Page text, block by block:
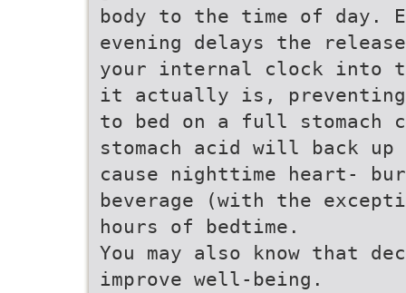
body to the time of day.
evening delays the
your internal clock into
it actually is, preventing
to bed on a full stomach
stomach acid will back up
cause nighttime heart-
beverage (with the
hours of bedtime.
You may also know that
improve well-being.